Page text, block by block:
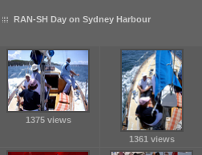
RAN-SH Day on Sydney Harbour
1375 views
1361 views